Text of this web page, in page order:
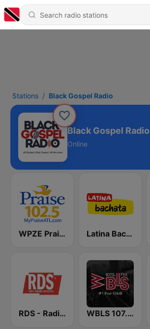
Stations Black Gospel Radio
Black Gospel Radio
Online
WPZE Praise 102.5 FM (US Only) Latina Bachata
RDS - Radio Dimensione Suono WBLS 107.5 FM (US Only)